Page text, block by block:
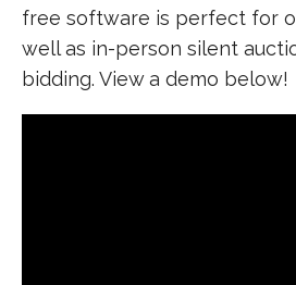
free software is perfect for
well as in-person silent
bidding. View a demo below!